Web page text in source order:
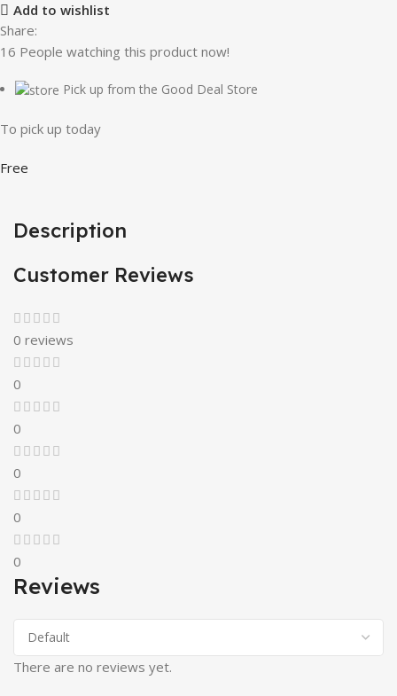
Add to wishlist
Share:
16 People watching this product now!
Pick up from the Good Deal Store
To pick up today
Free
Description
Customer Reviews
0 reviews
0
0
0
0
0
Reviews
There are no reviews yet.